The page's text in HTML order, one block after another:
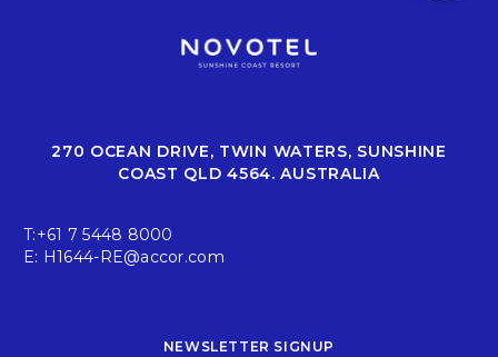
270 OCEAN DRIVE, TWIN WATERS, SUNSHINE
COAST QLD 4564. AUSTRALIA
T:+61 7 5448 8000
E: H1644-RE@accor.com
NEWSLETTER SIGNUP